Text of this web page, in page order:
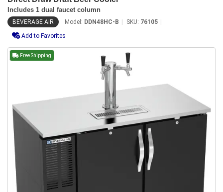
Includes 1 dual faucet column
BEVERAGE AIR Model: DDN48HC-B SKU: 76105
Add to Favorites
Free Shipping